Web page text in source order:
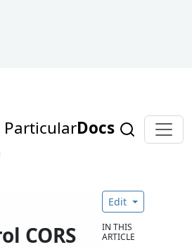
ParticularDocs
CORS
Edit
IN THIS
ARTICLE